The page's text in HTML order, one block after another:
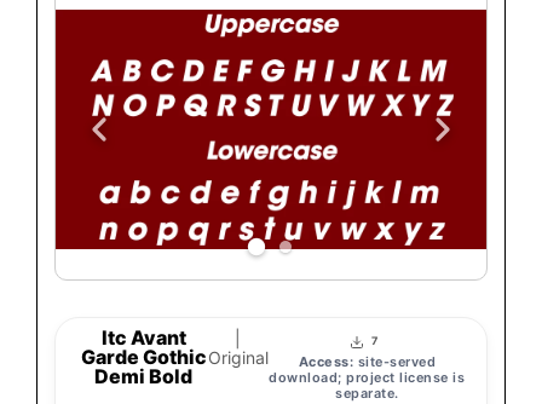
Itc Avant
Garde Gothic
Demi Bold
Original
7
Access: site-served
download; project license is
separate.